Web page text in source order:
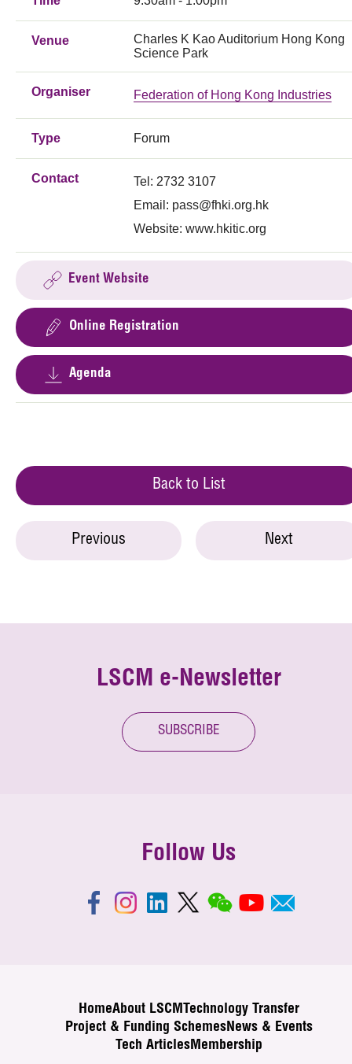
Venue
Charles K Kao Auditorium Hong Kong
Science Park
Organiser Federation of Hong Kong Industries
Type Forum
Contact
Tel: 2732 3107
Email: pass@fhki.org.hk
Website: www.hkitic.org
Event Website
Online Registration
Agenda
Back to List
Previous Next
LSCM e-Newsletter
SUBSCRIBE
Follow Us
HomeAbout LSCM
Technology Transfer
Project & Funding SchemesNews & Events
Tech ArticlesMembership